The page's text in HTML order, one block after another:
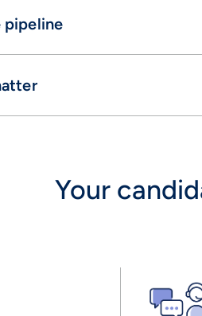
pipeline
Your